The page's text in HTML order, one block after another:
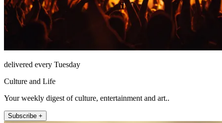
delivered every Tuesday
Culture and Life
Your weekly digest of culture, entertainment and art..
Subscribe +